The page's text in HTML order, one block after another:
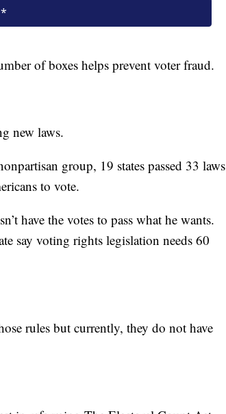
of boxes helps prevent voter fraud.
new laws.
group, 19 states passed 33 laws
to vote.
have the votes to pass what he wants.
say voting rights legislation needs 60
rules but currently, they do not have